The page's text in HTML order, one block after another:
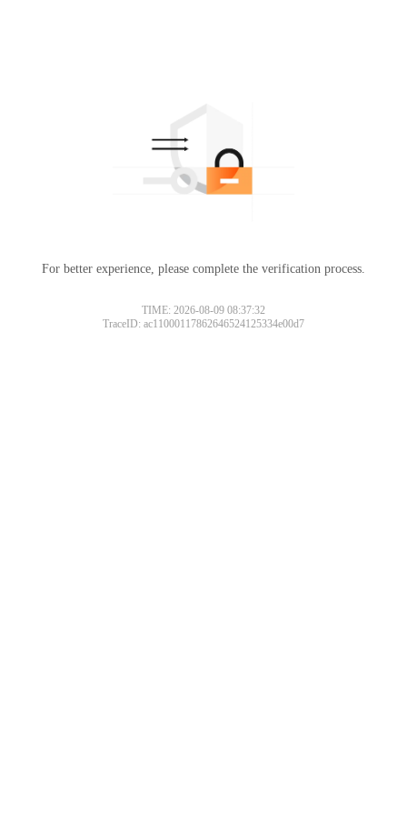
For better experience, please complete the verification process.
TIME: 2026-08-09 08:37:32
TraceID: ac11000117862646524125334e00d7